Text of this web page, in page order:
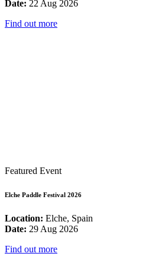
Date: 22 Aug 2026
Find out more
Featured Event
Elche Paddle Festival 2026
Location: Elche, Spain
Date: 29 Aug 2026
Find out more